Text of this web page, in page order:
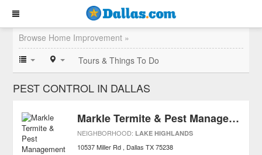
Browse Home Improvement »
Tours & Things To Do
PEST CONTROL IN DALLAS
Markle Termite & Pest Management
NEIGHBORHOOD: LAKE HIGHLANDS
10537 Miller Rd Dallas TX 75238